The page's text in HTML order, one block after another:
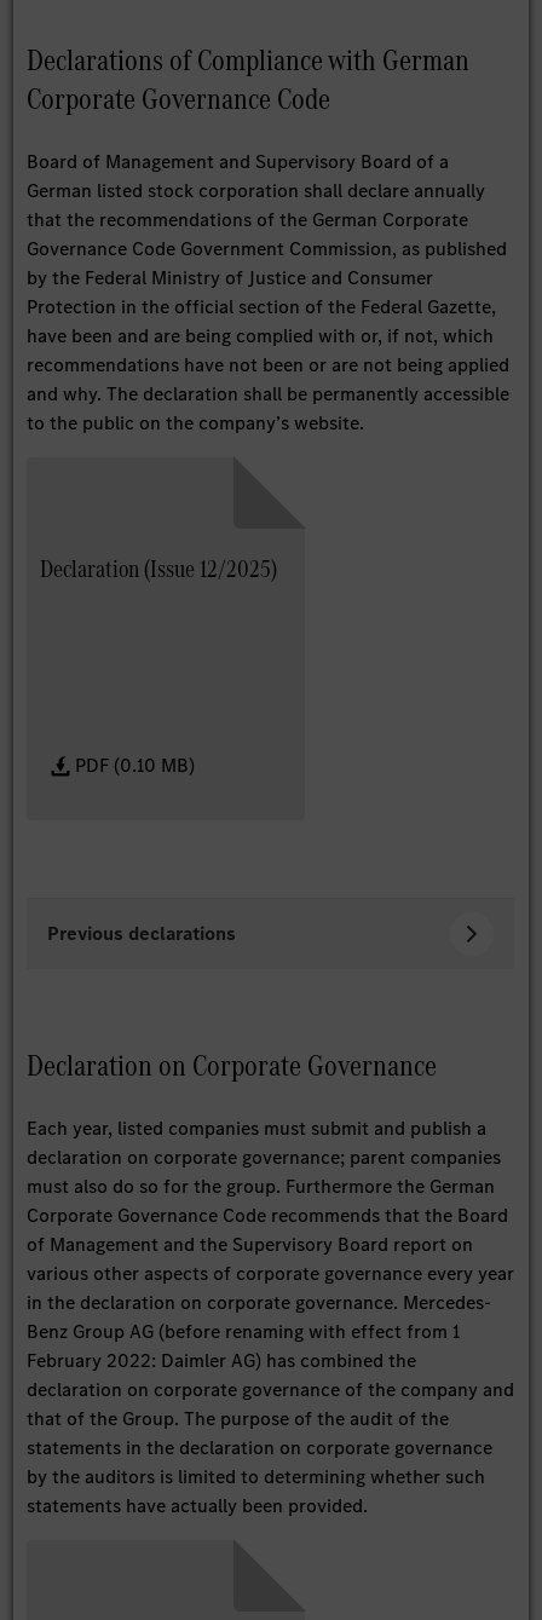
Declarations of Compliance with German
Corporate Governance Code
Board of Management and Supervisory Board of a
German listed stock corporation shall declare annually
that the recommendations of the German Corporate
Governance Code Government Commission, as published
by the Federal Ministry of Justice and Consumer
Protection in the official section of the Federal Gazette,
have been and are being complied with or, if not, which
recommendations have not been or are not being applied
and why. The declaration shall be permanently accessible
to the public on the company’s website.
Declaration (Issue 12/2025)
PDF (0.10 MB)
Previous declarations
Declaration on Corporate Governance
Each year, listed companies must submit and publish a
declaration on corporate governance; parent companies
must also do so for the group. Furthermore the German
Corporate Governance Code recommends that the Board
of Management and the Supervisory Board report on
various other aspects of corporate governance every year
in the declaration on corporate governance. Mercedes-
Benz Group AG (before renaming with effect from 1
February 2022: Daimler AG) has combined the
declaration on corporate governance of the company and
that of the Group. The purpose of the audit of the
statements in the declaration on corporate governance
by the auditors is limited to determining whether such
statements have actually been provided.